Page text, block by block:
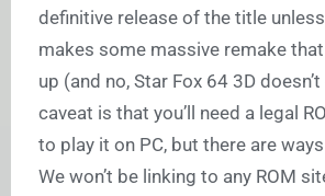
definitive release of the title
makes some massive remake
up (and no, Star Fox 64 3D
caveat is that you’ll need a legal
to play it on PC, but there are
We won’t be linking to any ROM